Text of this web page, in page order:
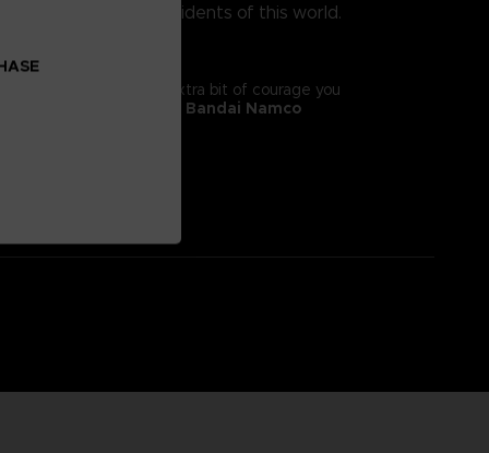
from the terrible residents of this world.
It will give you the extra bit of courage you
exclusive Bandai Namco